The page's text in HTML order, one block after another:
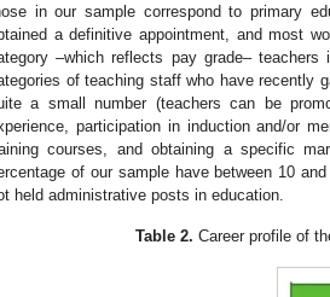
in our sample correspond to primary
a definitive appointment, and most
–which reflects pay grade–
of teaching staff who have recently
a small number (teachers can be
participation in induction and/or
courses, and obtaining a specific
of our sample have between 10
held administrative posts in education.
Table 2. Career profile of